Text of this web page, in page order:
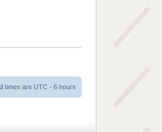
times are UTC - 6 hours